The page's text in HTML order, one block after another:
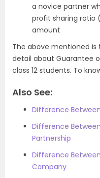
a novice partner
profit sharing ratio
amount
The above mentioned
detail about Guarantee
class 12 students. To
Also See:
Difference
Difference
Partnership
Difference
Company